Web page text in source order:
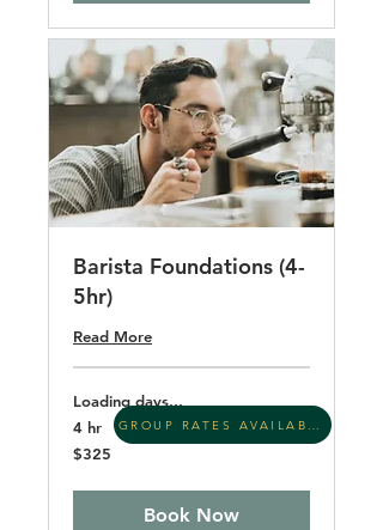
Barista Foundations (4-
5hr)
Read More
Loading days...
4 hr
325
US
$325
Book Now
GROUP RATES AVAILABLE